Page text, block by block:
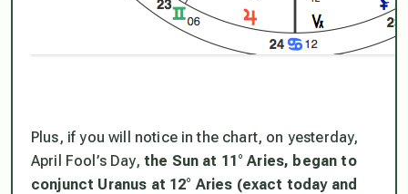
Plus, if you will notice in the chart, on yesterday,
April Fool’s Day, the Sun at 11° Aries, began to
conjunct Uranus at 12° Aries (exact today and